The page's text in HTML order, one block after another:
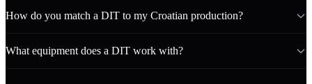
How do you match a DIT to my Croatian production?
What equipment does a DIT work with?